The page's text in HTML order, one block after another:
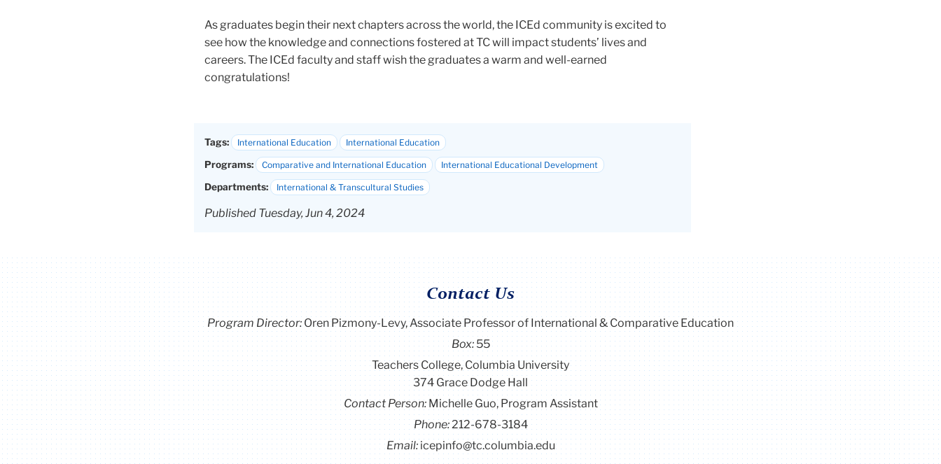
As graduates begin their next chapters across the world, the ICEd community is excited to
see how the knowledge and connections fostered at TC will impact students’ lives and
careers. The ICEd faculty and staff wish the graduates a warm and well-earned
congratulations!
Tags: International Education International Education
Programs: Comparative and International Education International Educational Development
Departments: International & Transcultural Studies
Published Tuesday, Jun 4, 2024
Contact Us
Program Director: Oren Pizmony-Levy, Associate Professor of International & Comparative Education
Box: 55
Teachers College, Columbia University
374 Grace Dodge Hall
Contact Person:Michelle Guo, Program Assistant
Phone:212-678-3184
Email:icepinfo@tc.columbia.edu